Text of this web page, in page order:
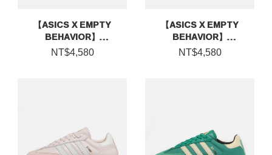
【ASICS X EMPTY
BEHAVIOR】
HYPERSYNC
NT$4,580
【ASICS X EMPTY
BEHAVIOR】
HYPERSYNC
NT$4,580